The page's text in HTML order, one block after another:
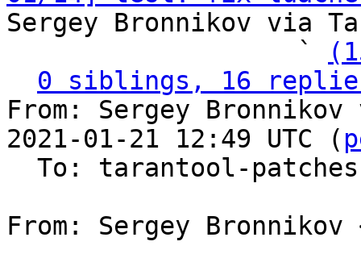
Sergey Bronnikov via
                   `
0 siblings, 16
From: Sergey
2021-01-21 12:49 UTC (
From: Sergey Bronnikov